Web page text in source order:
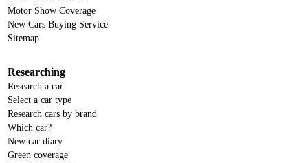
Motor Show Coverage
New Cars Buying Service
Sitemap
Researching
Research a car
Select a car type
Research cars by brand
Which car?
New car diary
Green coverage